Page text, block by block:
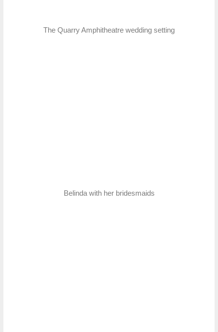
The Quarry Amphitheatre wedding setting
Belinda with her bridesmaids